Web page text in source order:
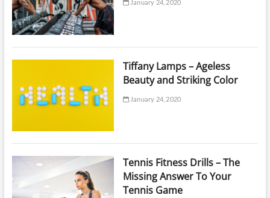
January 24, 2020
Tiffany Lamps – Ageless
Beauty and Striking Color
January 24, 2020
Tennis Fitness Drills – The
Missing Answer To Your
Tennis Game